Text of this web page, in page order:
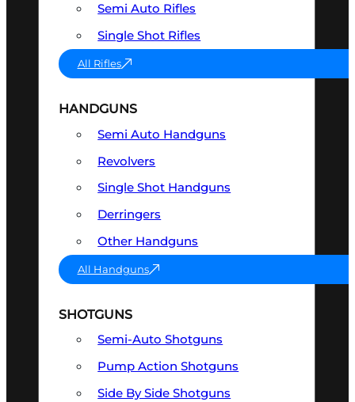
Semi Auto Rifles
Single Shot Rifles
All Rifles
HANDGUNS
Semi Auto Handguns
Revolvers
Single Shot Handguns
Derringers
Other Handguns
All Handguns
SHOTGUNS
Semi-Auto Shotguns
Pump Action Shotguns
Side By Side Shotguns